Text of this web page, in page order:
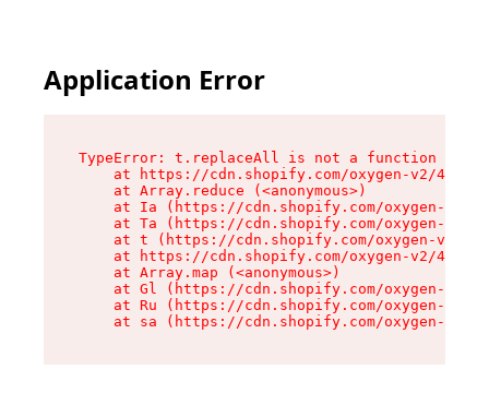
Application Error
TypeError: t.replaceAll is not a function
at https://cdn.shopify.com/oxygen-v2/
    at Array.reduce (<anonymous>)
at Ia (https://cdn.shopify.com/oxygen-v2/
at Ta (https://cdn.shopify.com/oxygen-v2/
at t (https://cdn.shopify.com/oxygen-v2/
at https://cdn.shopify.com/oxygen-v2/
    at Array.map (<anonymous>)
at Gl (https://cdn.shopify.com/oxygen-v2/
at Ru (https://cdn.shopify.com/oxygen-v2/
at sa (https://cdn.shopify.com/oxygen-v2/